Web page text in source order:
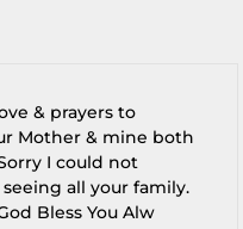
& prayers to
Mother & mine both
I could not
all your family.
Bless You Alw